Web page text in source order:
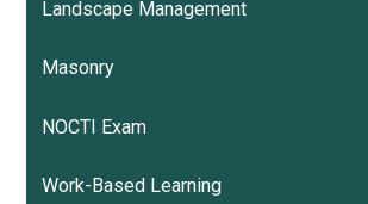
Landscape Management
Masonry
NOCTI Exam
Work-Based Learning